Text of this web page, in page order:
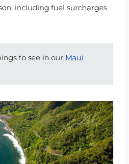
including fuel surcharges
to see in our Maui